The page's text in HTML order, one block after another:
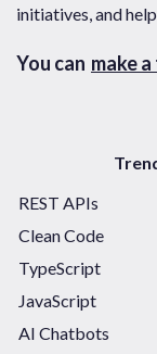
initiatives, and
You can make
REST APIs
Clean Code
TypeScript
JavaScript
AI Chatbots